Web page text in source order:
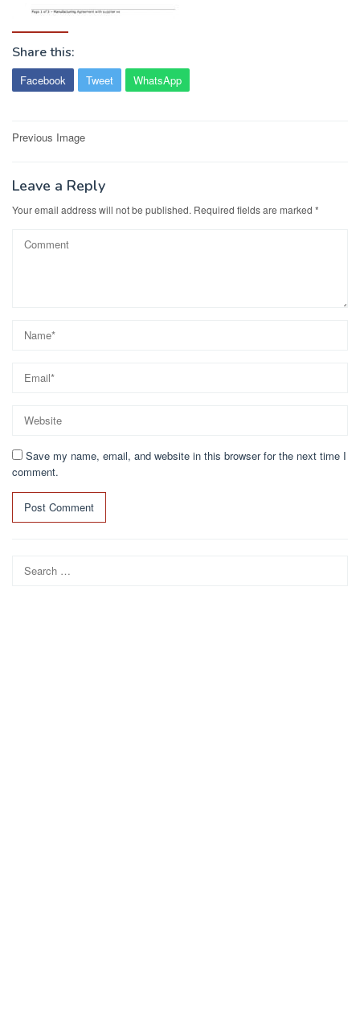
Share this:
Facebook Tweet WhatsApp
Post
Previous Image
Leave a Reply
Your email address will not be published. Required fields are marked *
Save my name, email, and website in this browser for the next time I
comment.
for: